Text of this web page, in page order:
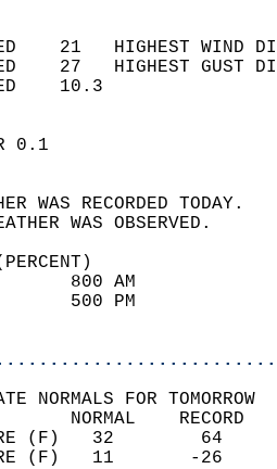
21   HIGHEST
27   HIGHEST
WIND
SKY
WEATHER
92
38
NORMALS FOR TOMORROW